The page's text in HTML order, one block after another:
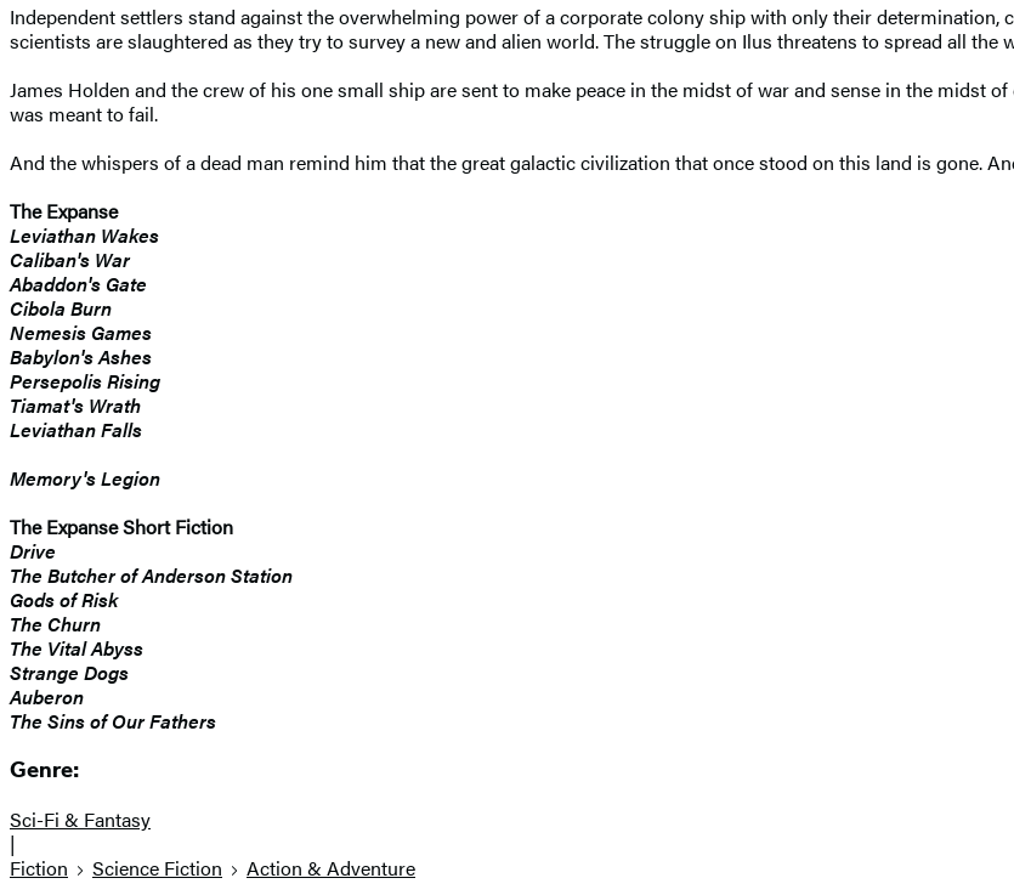
Independent settlers stand against the overwhelming power of a corporate colony ship with only their determination,
scientists are slaughtered as they try to survey a new and alien world. The struggle on Ilus threatens to spread all the
James Holden and the crew of his one small ship are sent to make peace in the midst of war and sense in the midst
was meant to fail.
And the whispers of a dead man remind him that the great galactic civilization that once stood on this land is gone.
The Expanse
Leviathan Wakes
Caliban's War
Abaddon's Gate
Cibola Burn
Nemesis Games
Babylon's Ashes
Persepolis Rising
Tiamat's Wrath
​Leviathan Falls
Memory's Legion
The Expanse Short Fiction
Drive
The Butcher of Anderson Station
Gods of Risk
The Churn
The Vital Abyss
Strange Dogs
Auberon
The Sins of Our Fathers
Genre:
Sci-Fi & Fantasy
|
Fiction
Science Fiction Action & Adventure